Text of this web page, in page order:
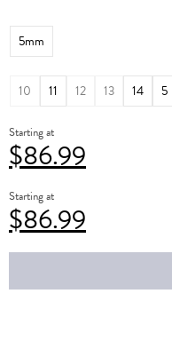
5mm
10 11 12 13 14 5
Starting at
$86.99
Starting at
$86.99